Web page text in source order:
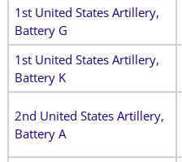
1st United States Artillery,
Battery G
1st United States Artillery,
Battery K
2nd United States Artillery,
Battery A